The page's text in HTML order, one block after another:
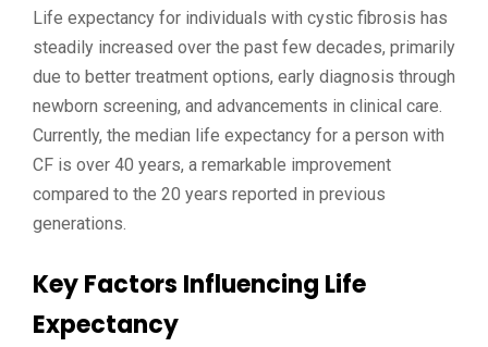
Life expectancy for individuals with cystic fibrosis has
steadily increased over the past few decades, primarily
due to better treatment options, early diagnosis through
newborn screening, and advancements in clinical care.
Currently, the median life expectancy for a person with
CF is over 40 years, a remarkable improvement
compared to the 20 years reported in previous
generations.
Key Factors Influencing Life
Expectancy